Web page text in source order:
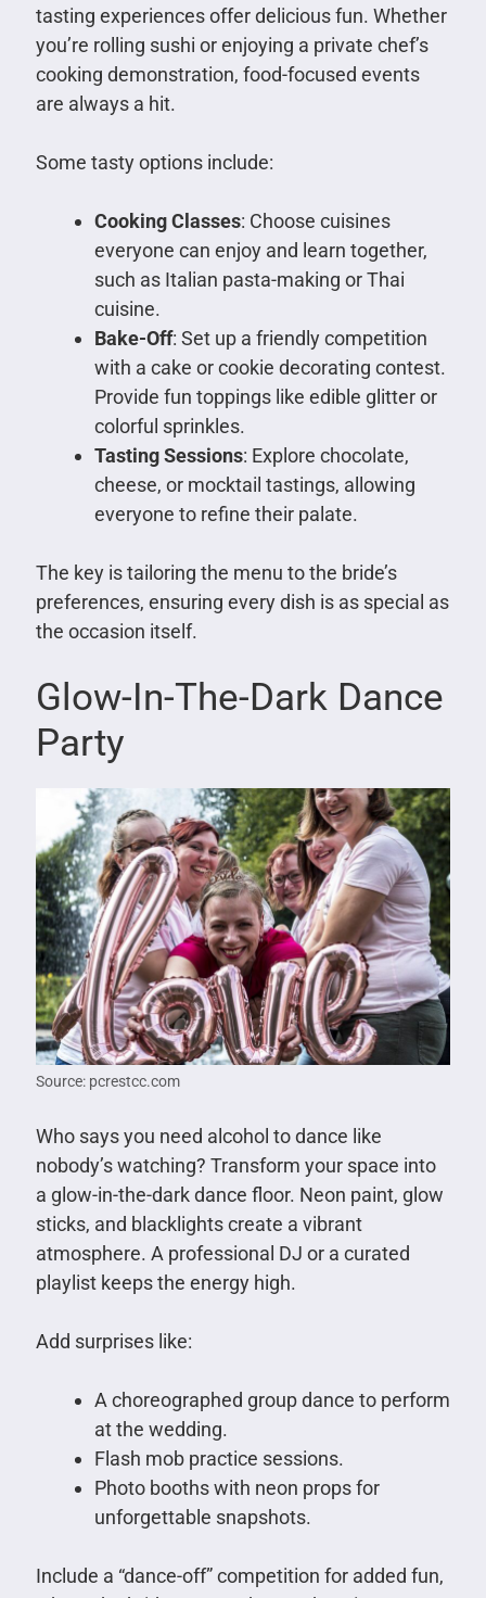
tasting experiences offer delicious fun. Whether
you’re rolling sushi or enjoying a private chef’s
cooking demonstration, food-focused events
are always a hit.
Some tasty options include:
Cooking Classes: Choose cuisines
everyone can enjoy and learn together,
such as Italian pasta-making or Thai
cuisine.
Bake-Off: Set up a friendly competition
with a cake or cookie decorating contest.
Provide fun toppings like edible glitter or
colorful sprinkles.
Tasting Sessions: Explore chocolate,
cheese, or mocktail tastings, allowing
everyone to refine their palate.
The key is tailoring the menu to the bride’s
preferences, ensuring every dish is as special as
the occasion itself.
Glow-In-The-Dark Dance
Party
Source: pcrestcc.com
Who says you need alcohol to dance like
nobody’s watching? Transform your space into
a glow-in-the-dark dance floor. Neon paint, glow
sticks, and blacklights create a vibrant
atmosphere. A professional DJ or a curated
playlist keeps the energy high.
Add surprises like:
A choreographed group dance to perform
at the wedding.
Flash mob practice sessions.
Photo booths with neon props for
unforgettable snapshots.
Include a “dance-off” competition for added fun,